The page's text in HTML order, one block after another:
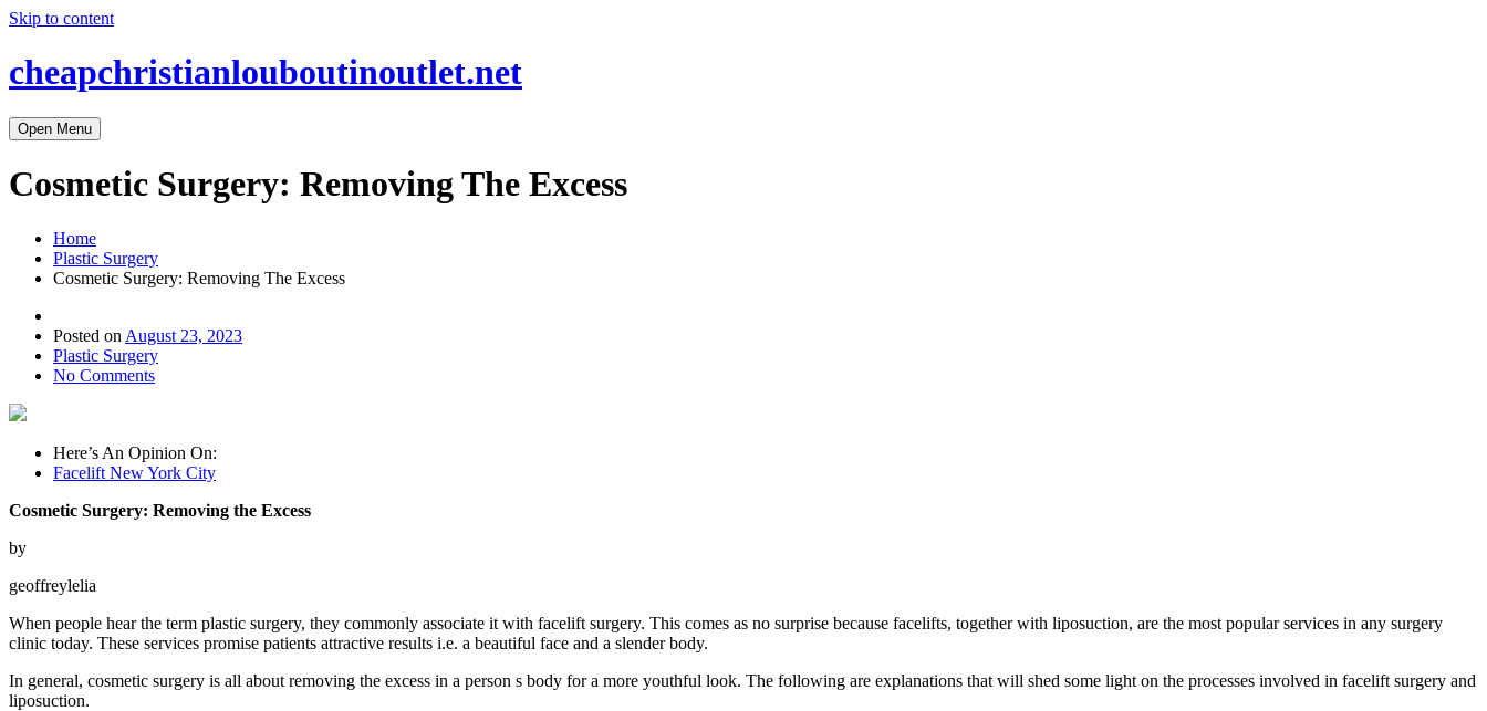
Skip to content
cheapchristianlouboutinoutlet.net
Open Menu
Cosmetic Surgery: Removing The Excess
Home
Plastic Surgery
Cosmetic Surgery: Removing The Excess
Posted on August 23, 2023
Plastic Surgery
No Comments
Here’s An Opinion On:
Facelift New York City
Cosmetic Surgery: Removing the Excess
by
geoffreylelia
When people hear the term plastic surgery, they commonly associate it with facelift surgery. This comes as no surprise because facelifts, together with liposuction, are the most popular services in any surgery
clinic today. These services promise patients attractive results i.e. a beautiful face and a slender body.
In general, cosmetic surgery is all about removing the excess in a person s body for a more youthful look. The following are explanations that will shed some light on the processes involved in facelift surgery and
liposuction.